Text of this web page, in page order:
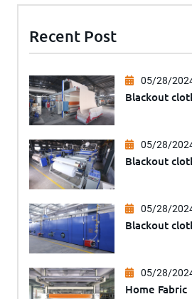
Recent Post
05/28/
Blackout
05/28/
Blackout
05/28/
Blackout
05/28/
Home Fabric